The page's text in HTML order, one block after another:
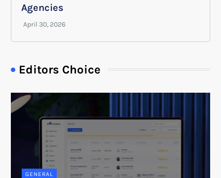
Agencies
Editors Choice
GENERAL